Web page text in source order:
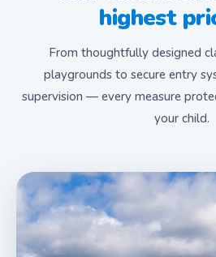
highest
From thoughtfully designed
playgrounds to secure entry
supervision — every measure
your child.